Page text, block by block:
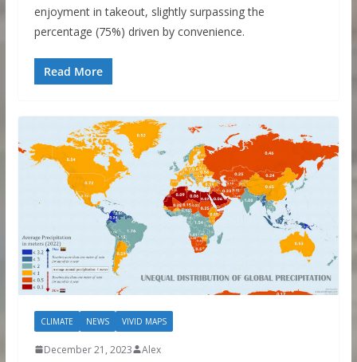
enjoyment in takeout, slightly surpassing the
percentage (75%) driven by convenience.
Read More
CLIMATE NEWS VIVID MAPS
December 21, 2023 Alex